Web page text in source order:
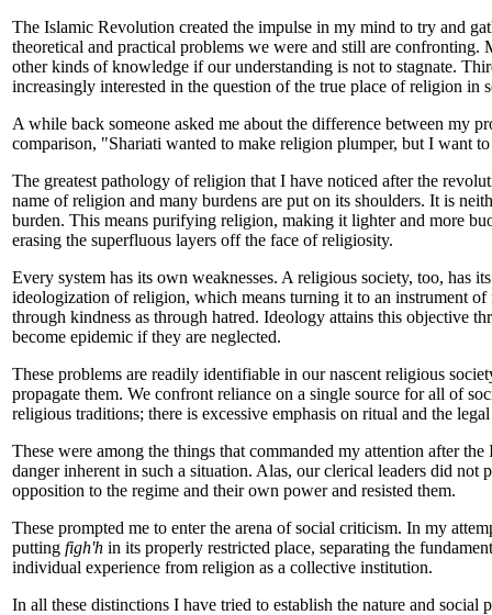
The Islamic Revolution created the impulse in my mind to try and
theoretical and practical problems we were and still are
other kinds of knowledge if our understanding is not to stagnate.
increasingly interested in the question of the true place of religion in
A while back someone asked me about the difference between my
comparison, "Shariati wanted to make religion plumper, but I want
The greatest pathology of religion that I have noticed after the
name of religion and many burdens are put on its shoulders. It is
burden. This means purifying religion, making it lighter and more
erasing the superfluous layers off the face of religiosity.
Every system has its own weaknesses. A religious society, too, has
ideologization of religion, which means turning it to an instrument
through kindness as through hatred. Ideology attains this objective
become epidemic if they are neglected.
These problems are readily identifiable in our nascent religious
propagate them. We confront reliance on a single source for all of
religious traditions; there is excessive emphasis on ritual and the
These were among the things that commanded my attention after
danger inherent in such a situation. Alas, our clerical leaders did not
opposition to the regime and their own power and resisted them.
These prompted me to enter the arena of social criticism. In my
putting figh'h in its properly restricted place, separating the
individual experience from religion as a collective institution.
In all these distinctions I have tried to establish the nature and